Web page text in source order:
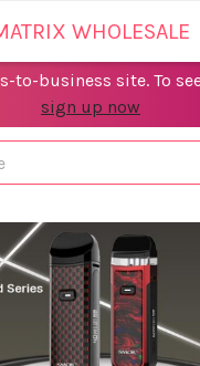
to-business site. To
sign up now
WHOLESALE